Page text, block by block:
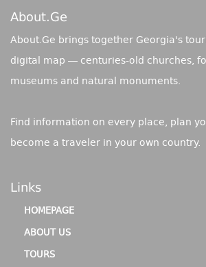
About.ge
About.Ge brings together Georgia's
digital map — centuries-old churches,
museums and natural monuments.
Find information on every place, plan
become a traveler in your own country.
Links
HOMEPAGE
ABOUT US
TOURS